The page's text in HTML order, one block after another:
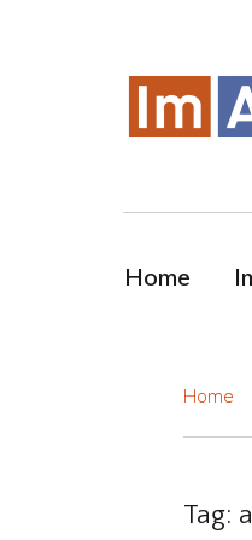
Home
Home
Tag: